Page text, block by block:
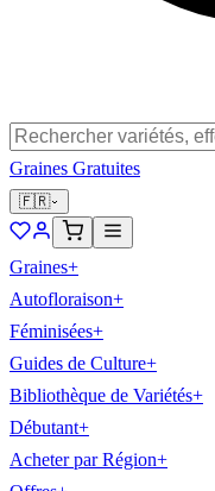
Graines Gratuites
🇫🇷
Graines+
Autofloraison+
Féminisées+
Guides de Culture+
Bibliothèque de Variétés+
Débutant+
Acheter par Région+